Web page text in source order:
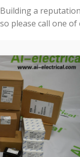
Building a
so please call one